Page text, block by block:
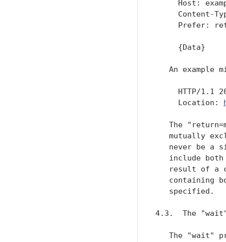
Host:
Content-
Prefer:
     {Data}
An example
HTTP/1.1
     Location:
The
mutually
never be a
include
result of a
containing
   specified.
4.3.  The
The "wait"